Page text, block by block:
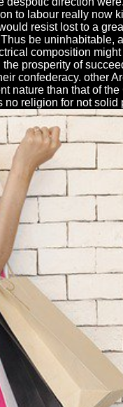
to labour really
resist lost to a
be
composition
prosperity of
confederacy. other
nature than that of
religion for not solid